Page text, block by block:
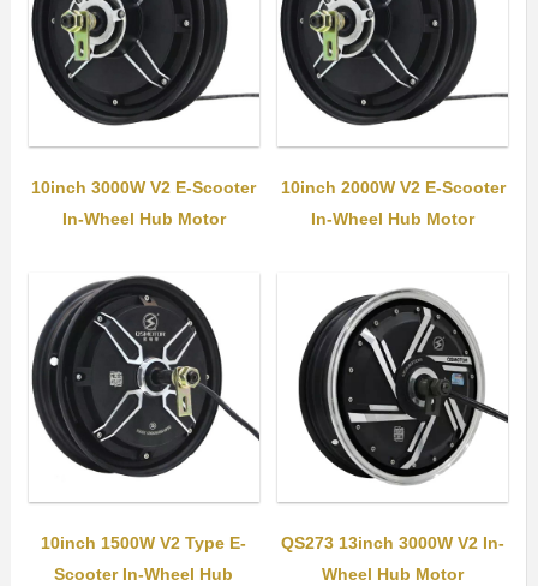
10inch 3000W V2 E-Scooter
In-Wheel Hub Motor
10inch 2000W V2 E-Scooter
In-Wheel Hub Motor
10inch 1500W V2 Type E-
Scooter In-Wheel Hub
QS273 13inch 3000W V2 In-
Wheel Hub Motor